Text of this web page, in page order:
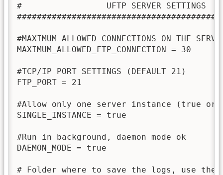
#                 UFTP SERVER
#MAXIMUM ALLOWED CONNECTIONS ON THE
MAXIMUM_ALLOWED_FTP_CONNECTION = 30
#TCP/IP PORT SETTINGS (DEFAULT 21)
FTP_PORT = 21
#Allow only one server instance (true or
SINGLE_INSTANCE = true
#Run in background, daemon mode ok
DAEMON_MODE = true
# Folder where to save the logs, use